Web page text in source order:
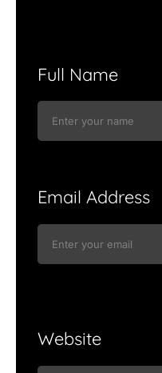
Full Name
Email Address
Website